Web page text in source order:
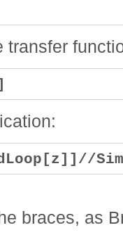
transfer
braces, as